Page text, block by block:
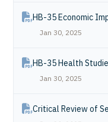
HB-35 Economic
Jan 30, 2025
HB-35 Health
Jan 30, 2025
Critical Review of